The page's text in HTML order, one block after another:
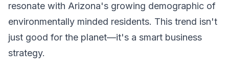
resonate with Arizona's growing demographic of
environmentally minded residents. This trend isn't
just good for the planet—it's a smart business
strategy.